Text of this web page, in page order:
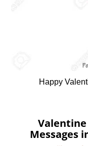
Happy
Valentine
Messages